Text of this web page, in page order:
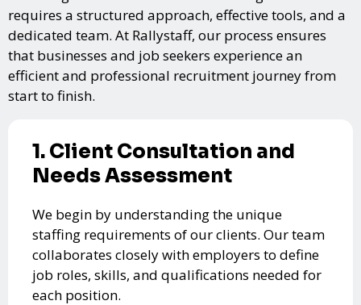
requires a structured approach, effective tools, and a
dedicated team. At Rallystaff, our process ensures
that businesses and job seekers experience an
efficient and professional recruitment journey from
start to finish.
1. Client Consultation and
Needs Assessment
We begin by understanding the unique
staffing requirements of our clients. Our team
collaborates closely with employers to define
job roles, skills, and qualifications needed for
each position.